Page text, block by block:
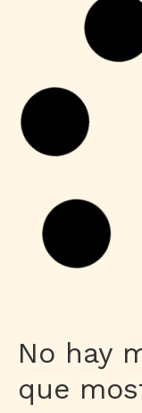
No hay
que